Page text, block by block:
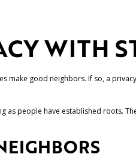
WITH
make good neighbors. If so, a
as people have established roots.